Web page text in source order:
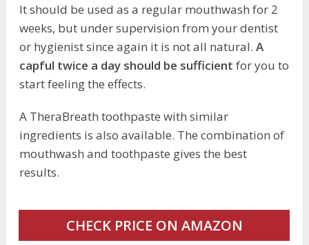
It should be used as a regular mouthwash for 2
weeks, but under supervision from your dentist
or hygienist since again it is not all natural.A
capful twice a day should be sufficient for you to
start feeling the effects.
A TheraBreath toothpaste with similar
ingredients is also available. The combination of
mouthwash and toothpaste gives the best
results.
CHECK PRICE ON AMAZON